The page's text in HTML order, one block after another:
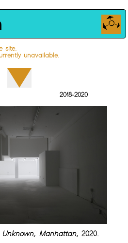
site.
unavailable.
2018-2020
Unknown, Manhattan, 2020.